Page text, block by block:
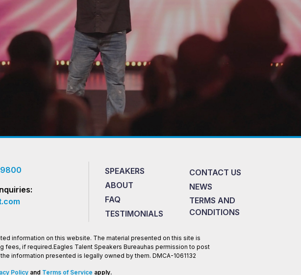
SPEAKERS
ABOUT
FAQ
TESTIMONIALS
CONTACT US
NEWS
TERMS AND
CONDITIONS
information on this website. The material presented on this site is
if required.Eagles Talent Speakers Bureauhas permission to post
information presented is legally owned by them. DMCA-1061132
Policy and Terms of Service apply.